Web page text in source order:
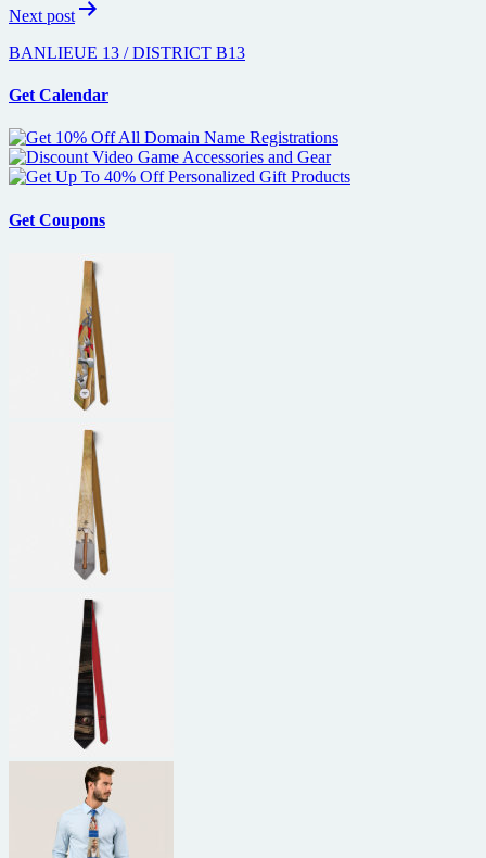
Next post
BANLIEUE 13 / DISTRICT B13
Get Calendar
Get Coupons